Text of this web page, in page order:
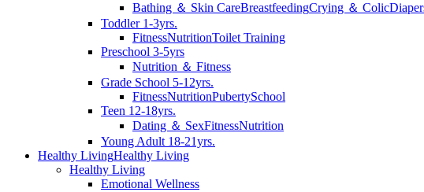
Bathing ＆ Skin CareBreastfeedingCrying ＆ Colic
Toddler 1-3yrs.
FitnessNutritionToilet Training
Preschool 3-5yrs
Nutrition ＆ Fitness
Grade School 5-12yrs.
FitnessNutritionPubertySchool
Teen 12-18yrs.
Dating ＆ SexFitnessNutrition
Young Adult 18-21yrs.
Healthy LivingHealthy Living
Healthy Living
Emotional Wellness